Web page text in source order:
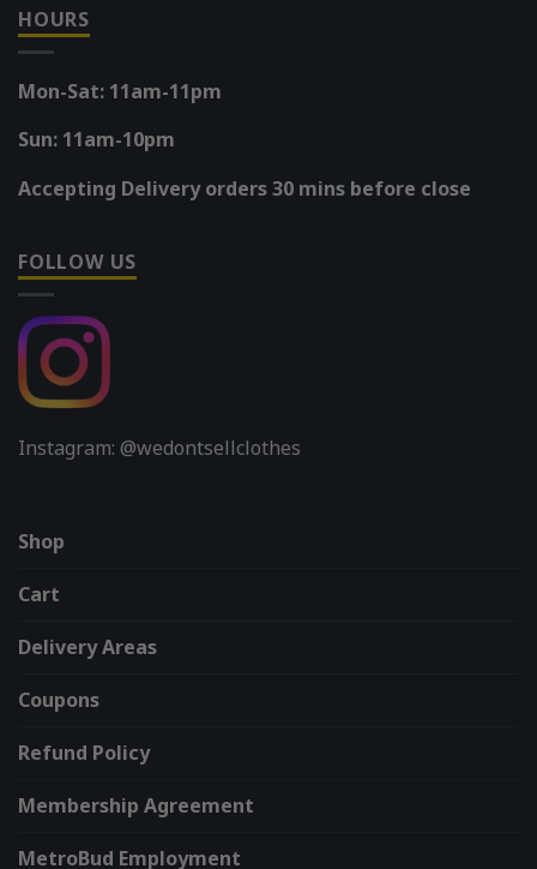
HOURS
Mon-Sat: 11am-11pm
Sun: 11am-10pm
Accepting Delivery orders 30 mins before close
FOLLOW US
Instagram: @wedontsellclothes
Shop
Cart
Delivery Areas
Coupons
Refund Policy
Membership Agreement
MetroBud Employment